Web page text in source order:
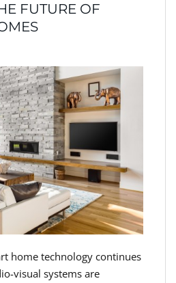
FUTURE OF
home technology continues
visual systems are